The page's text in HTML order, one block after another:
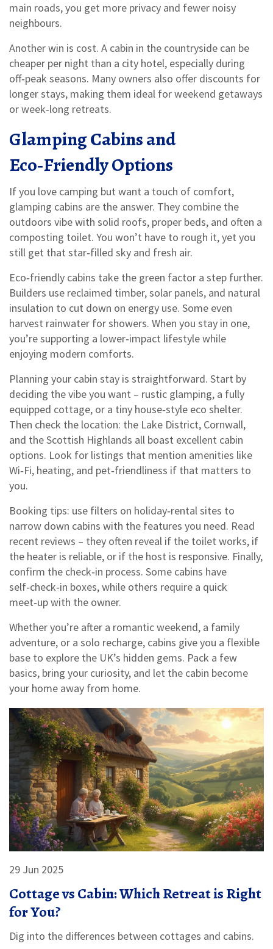
main roads, you get more privacy and fewer noisy
neighbours.
Another win is cost. A cabin in the countryside can be
cheaper per night than a city hotel, especially during
off‑peak seasons. Many owners also offer discounts for
longer stays, making them ideal for weekend getaways
or week‑long retreats.
Glamping Cabins and
Eco‑Friendly Options
If you love camping but want a touch of comfort,
glamping cabins are the answer. They combine the
outdoors vibe with solid roofs, proper beds, and often a
composting toilet. You won’t have to rough it, yet you
still get that star‑filled sky and fresh air.
Eco‑friendly cabins take the green factor a step further.
Builders use reclaimed timber, solar panels, and natural
insulation to cut down on energy use. Some even
harvest rainwater for showers. When you stay in one,
you’re supporting a lower‑impact lifestyle while
enjoying modern comforts.
Planning your cabin stay is straightforward. Start by
deciding the vibe you want – rustic glamping, a fully
equipped cottage, or a tiny house‑style eco shelter.
Then check the location: the Lake District, Cornwall,
and the Scottish Highlands all boast excellent cabin
options. Look for listings that mention amenities like
Wi‑Fi, heating, and pet‑friendliness if that matters to
you.
Booking tips: use filters on holiday‑rental sites to
narrow down cabins with the features you need. Read
recent reviews – they often reveal if the toilet works, if
the heater is reliable, or if the host is responsive. Finally,
confirm the check‑in process. Some cabins have
self‑check‑in boxes, while others require a quick
meet‑up with the owner.
Whether you’re after a romantic weekend, a family
adventure, or a solo recharge, cabins give you a flexible
base to explore the UK’s hidden gems. Pack a few
basics, bring your curiosity, and let the cabin become
your home away from home.
29 Jun 2025
Cottage vs Cabin: Which Retreat is Right
for You?
Dig into the differences between cottages and cabins.